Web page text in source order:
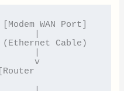
WAN Port]